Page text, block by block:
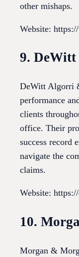
other mishaps.
Website:
9.
DeWitt Algorri
performance
clients
office. Their
success record
navigate the
claims.
Website:
10.
Morgan &